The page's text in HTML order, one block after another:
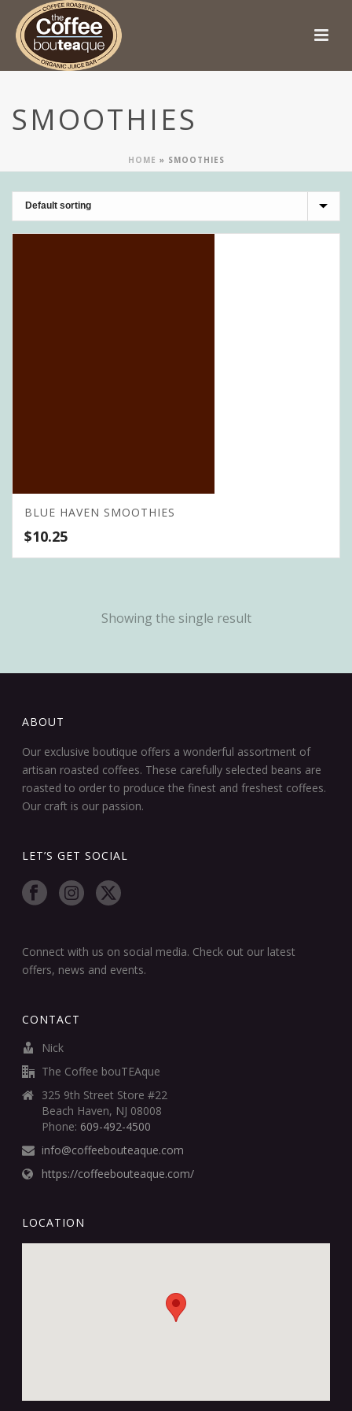
SMOOTHIES
HOME » SMOOTHIES
BLUE HAVEN SMOOTHIES
$10.25
Showing the single result
ABOUT
Our exclusive boutique offers a wonderful assortment of
artisan roasted coffees. These carefully selected beans are
roasted to order to produce the finest and freshest coffees.
Our craft is our passion.
LET’S GET SOCIAL
Connect with us on social media. Check out our latest
offers, news and events.
CONTACT
Nick
The Coffee bouTEAque
325 9th Street Store #22
Beach Haven, NJ 08008
Phone: 609-492-4500
info@coffeebouteaque.com
https://coffeebouteaque.com/
LOCATION